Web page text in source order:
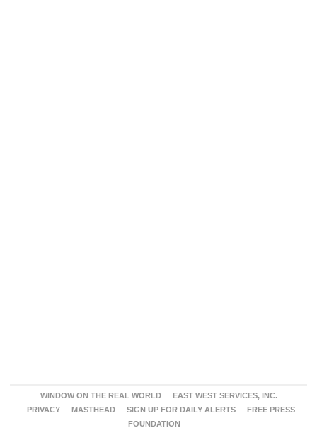
WINDOW ON THE REAL WORLD
EAST WEST SERVICES, INC.
PRIVACY
MASTHEAD SIGN UP FOR DAILY ALERTS
FREE PRESS
FOUNDATION